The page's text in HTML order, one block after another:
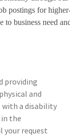
postings for
business need
providing
and
with a disability
the
your request